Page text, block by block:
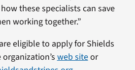
these specialists can save
working together.”
eligible to apply for Shields
web siteor